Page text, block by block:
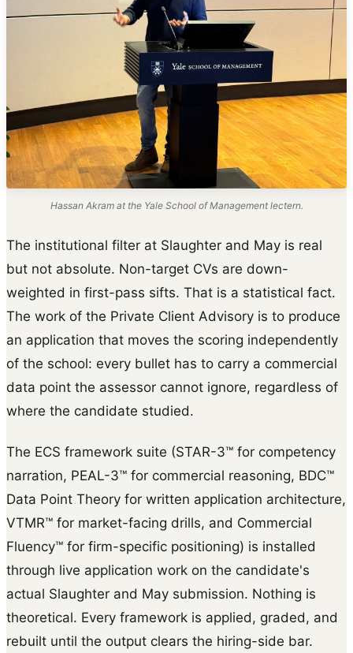
Hassan Akram at the Yale School of Management lectern.
The institutional filter at Slaughter and May is real
but not absolute. Non-target CVs are down-
weighted in first-pass sifts. That is a statistical fact.
The work of the Private Client Advisory is to produce
an application that moves the scoring independently
of the school: every bullet has to carry a commercial
data point the assessor cannot ignore, regardless of
where the candidate studied.
The ECS framework suite (STAR-3™ for competency
narration, PEAL-3™ for commercial reasoning, BDC™
Data Point Theory for written application architecture,
VTMR™ for market-facing drills, and Commercial
Fluency™ for firm-specific positioning) is installed
through live application work on the candidate's
actual Slaughter and May submission. Nothing is
theoretical. Every framework is applied, graded, and
rebuilt until the output clears the hiring-side bar.